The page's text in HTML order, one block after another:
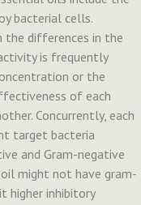
bacterial cells.
differences in the
is frequently
or the
of each
Concurrently, each
target bacteria
and Gram-negative
might not have gram-
higher inhibitory